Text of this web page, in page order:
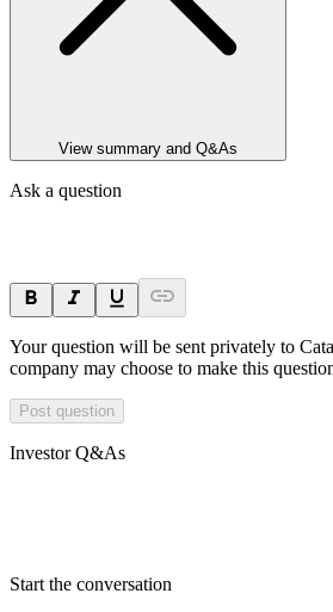
View summary and Q&As
Ask a question
Your question will be sent privately to
company may choose to make this
Post question
Investor Q&As
Start the conversation